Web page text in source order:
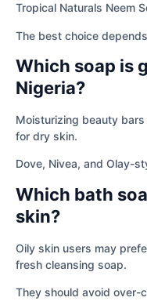
Tropical Naturals Neem
The best choice
Which soap is
Nigeria?
Moisturizing beauty
for dry skin.
Dove, Nivea, and Olay-
Which bath
skin?
Oily skin users may
fresh cleansing soap.
They should avoid over-